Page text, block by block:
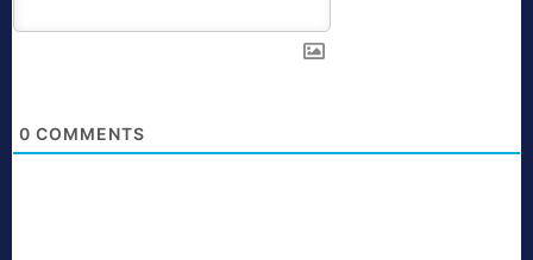
0 COMMENTS